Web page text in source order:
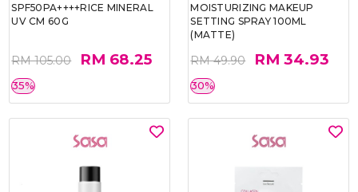
SPF50PA++++RICE MINERAL
UV CM 60G
RM 105.00 RM 68.25
35%
MOISTURIZING MAKEUP
SETTING SPRAY 100ML
(MATTE)
RM 49.90 RM 34.93
30%